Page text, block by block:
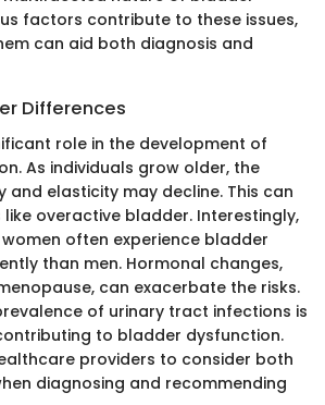
factors contribute to these issues,
can aid both diagnosis and
Differences
role in the development of
As individuals grow older, the
elasticity may decline. This can
overactive bladder. Interestingly,
often experience bladder
than men. Hormonal changes,
can exacerbate the risks.
of urinary tract infections is
to bladder dysfunction.
providers to consider both
diagnosing and recommending